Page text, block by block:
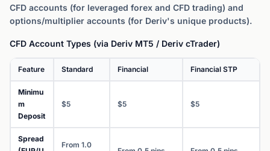
CFD accounts (for leveraged forex and CFD trading) and
options/multiplier accounts (for Deriv's unique products).
CFD Account Types (via Deriv MT5 / Deriv cTrader)
Feature Standard Financial Financial STP
Minimu
m
Deposit
$5 $5 $5
Spread
From 1.0